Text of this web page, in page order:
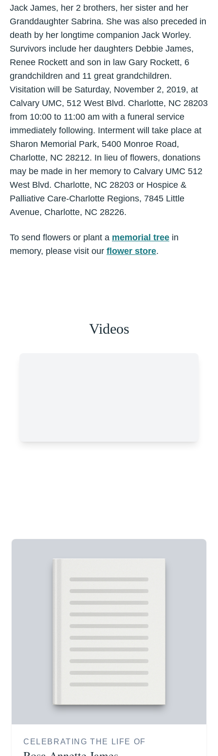
Jack James, her 2 brothers, her sister and her
Granddaughter Sabrina. She was also preceded in
death by her longtime companion Jack Worley.
Survivors include her daughters Debbie James,
Renee Rockett and son in law Gary Rockett, 6
grandchildren and 11 great grandchildren.
Visitation will be Saturday, November 2, 2019, at
Calvary UMC, 512 West Blvd. Charlotte, NC 28203
from 10:00 to 11:00 am with a funeral service
immediately following. Interment will take place at
Sharon Memorial Park, 5400 Monroe Road,
Charlotte, NC 28212. In lieu of flowers, donations
may be made in her memory to Calvary UMC 512
West Blvd. Charlotte, NC 28203 or Hospice &
Palliative Care-Charlotte Regions, 7845 Little
Avenue, Charlotte, NC 28226.
To send flowers or plant a memorial tree in
memory, please visit our flower store.
Videos
CELEBRATING THE LIFE OF